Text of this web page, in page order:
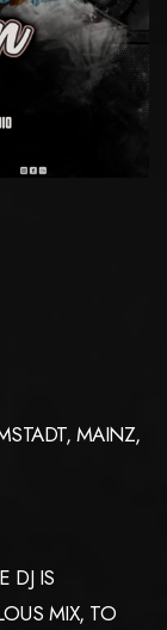
MAINZ,
DJ IS
MIX, TO